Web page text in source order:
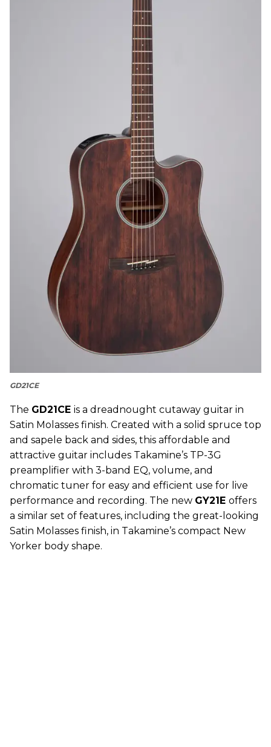
GD21CE
The GD21CE is a dreadnought cutaway guitar in
Satin Molasses finish. Created with a solid spruce top
and sapele back and sides, this affordable and
attractive guitar includes Takamine’s TP-3G
preamplifier with 3-band EQ, volume, and
chromatic tuner for easy and efficient use for live
performance and recording. The new GY21E offers
a similar set of features, including the great-looking
Satin Molasses finish, in Takamine’s compact New
Yorker body shape.